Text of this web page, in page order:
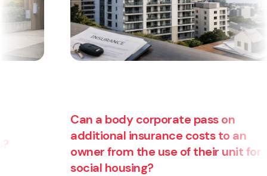
Can a body corporate pass on
additional insurance costs to an
owner from the use of their unit for
social housing?